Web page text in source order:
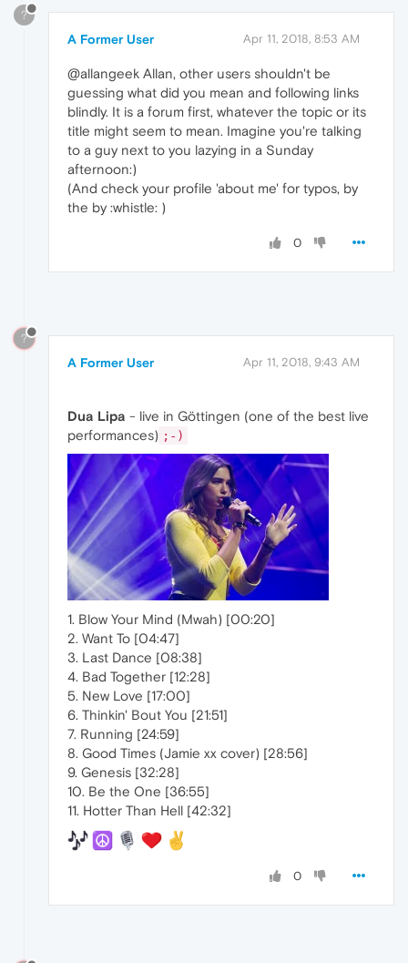
?
A Former User Apr 11, 2018, 8:53 AM
@allangeek Allan, other users shouldn't be
guessing what did you mean and following links
blindly. It is a forum first, whatever the topic or its
title might seem to mean. Imagine you're talking
to a guy next to you lazying in a Sunday
afternoon:)
(And check your profile 'about me' for typos, by
the by :whistle: )
0
?
A Former User Apr 11, 2018, 9:43 AM
Dua Lipa - live in Göttingen (one of the best live
performances) ;-)
1. Blow Your Mind (Mwah) [00:20]
2. Want To [04:47]
3. Last Dance [08:38]
4. Bad Together [12:28]
5. New Love [17:00]
6. Thinkin' Bout You [21:51]
7. Running [24:59]
8. Good Times (Jamie xx cover) [28:56]
9. Genesis [32:28]
10. Be the One [36:55]
11. Hotter Than Hell [42:32]
0